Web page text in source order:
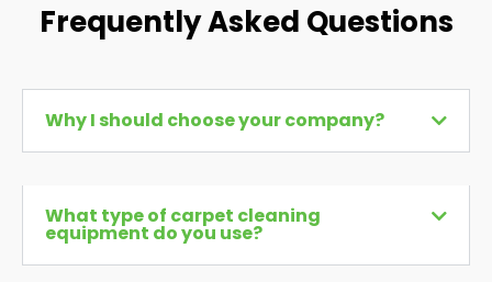
Frequently Asked Questions
Why I should choose your company?
What type of carpet cleaning
equipment do you use?